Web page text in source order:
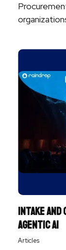
Intake and
Agentic AI
Articles